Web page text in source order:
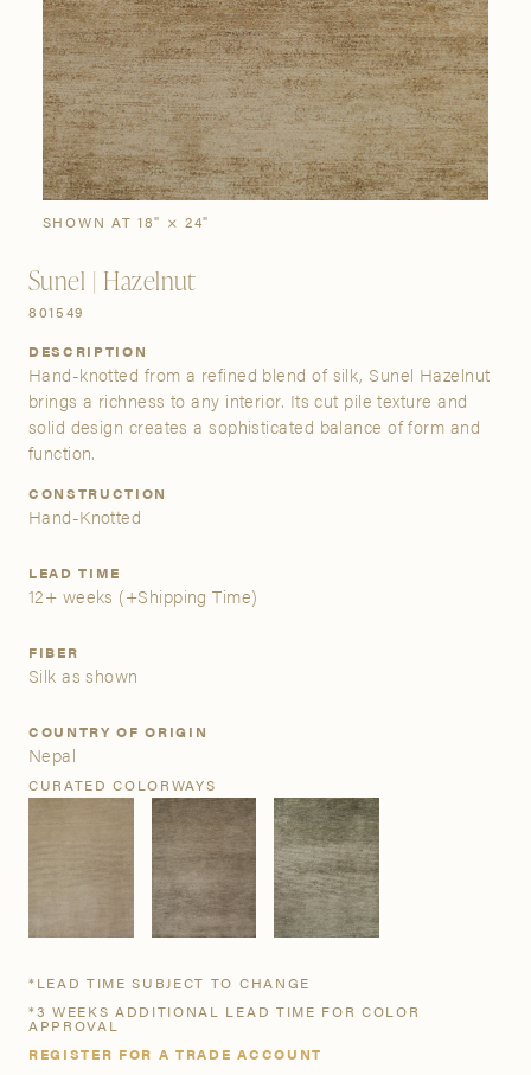
Bestsellers New Arrivals
Buy Now The Custom Process
Stories Gallery
Visit Us
Grand Rapids
3232 Kraft Avenue SE Grand Rapids, Michigan 49512
FIND A SHOWROOM NEAR ME
SIGN IN
A&D Trade Account
your favorite products to personalized project folders, gain
your dedicated account executive. To get started, let’s get
more acquainted; please follow the link to apply.
APPLY FOR AN A&D TRADE ACCOUNT
SHOWN AT 18" × 24"
Sunel | Hazelnut
801549
DESCRIPTION
Hand-knotted from a refined blend of silk, Sunel Hazelnut
brings a richness to any interior. Its cut pile texture and
solid design creates a sophisticated balance of form and
function.
CONSTRUCTION
Hand-Knotted
LEAD TIME
12+ weeks (+Shipping Time)
FIBER
Silk as shown
COUNTRY OF ORIGIN
Nepal
CURATED COLORWAYS
*LEAD TIME SUBJECT TO CHANGE
*3 WEEKS ADDITIONAL LEAD TIME FOR COLOR
APPROVAL
REGISTER FOR A TRADE ACCOUNT